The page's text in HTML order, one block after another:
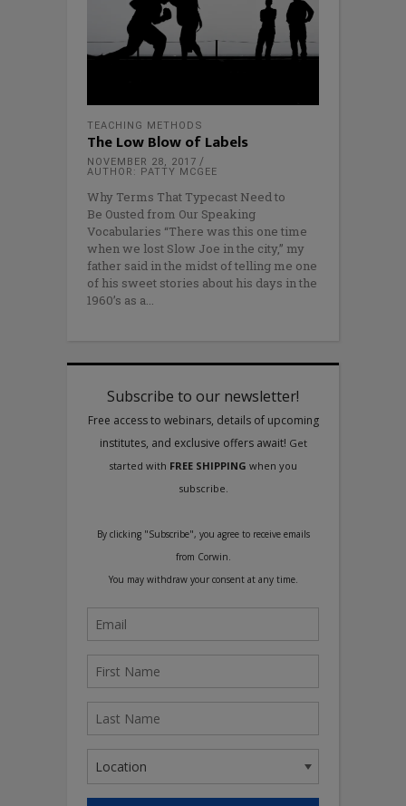
TEACHING METHODS
The Low Blow of Labels
NOVEMBER 28, 2017
AUTHOR: PATTY MCGEE
Why Terms That Typecast Need to
Be Ousted from Our Speaking
Vocabularies “There was this one time
when we lost Slow Joe in the city,” my
father said in the midst of telling me one
of his sweet stories about his days in the
1960’s as a